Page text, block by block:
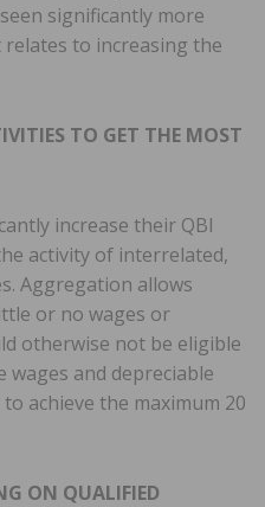
significantly more
to increasing the
TO GET THE MOST
increase their QBI
activity of interrelated,
Aggregation allows
or no wages or
otherwise not be eligible
and depreciable
achieve the maximum 20
ON QUALIFIED